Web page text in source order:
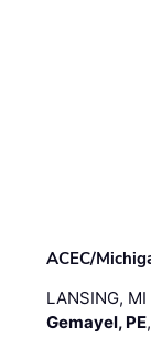
ACEC/
LANSING,
Gemayel, PE